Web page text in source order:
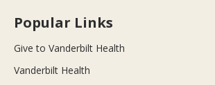
Popular Links
Give to Vanderbilt Health
Vanderbilt Health